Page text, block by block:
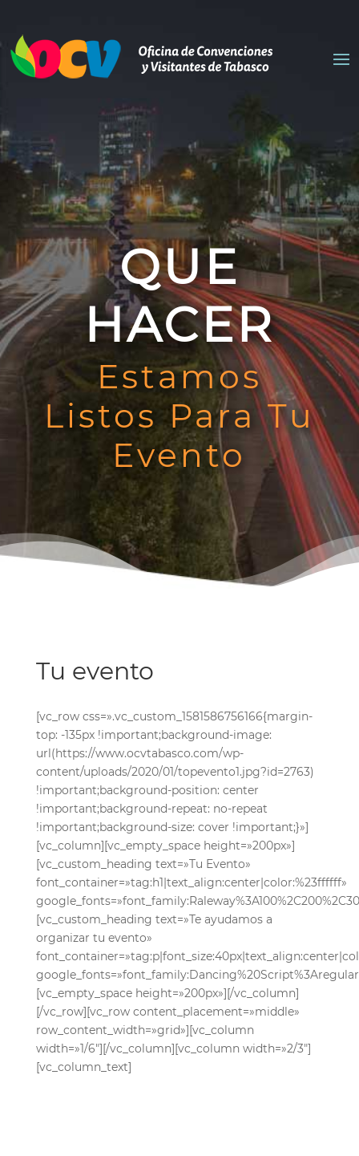
QUE
HACER
Estamos
Listos Para Tu
Evento
Tu evento
[vc_row css=».vc_custom_1581586756166{margin-
top: -135px !important;background-image:
url(https://www.ocvtabasco.com/wp-
content/uploads/2020/01/topevento1.jpg?id=2763)
!important;background-position: center
!important;background-repeat: no-repeat
!important;background-size: cover !important;}»]
[vc_column][vc_empty_space height=»200px»]
[vc_custom_heading text=»Tu Evento»
font_container=»tag:h1|text_align:center|color:%23ffffff»
[vc_custom_heading text=»Te ayudamos a
organizar tu evento»
[vc_empty_space height=»200px»][/vc_column]
[/vc_row][vc_row content_placement=»middle»
row_content_width=»grid»][vc_column
width=»1/6″][/vc_column][vc_column width=»2/3″]
[vc_column_text]